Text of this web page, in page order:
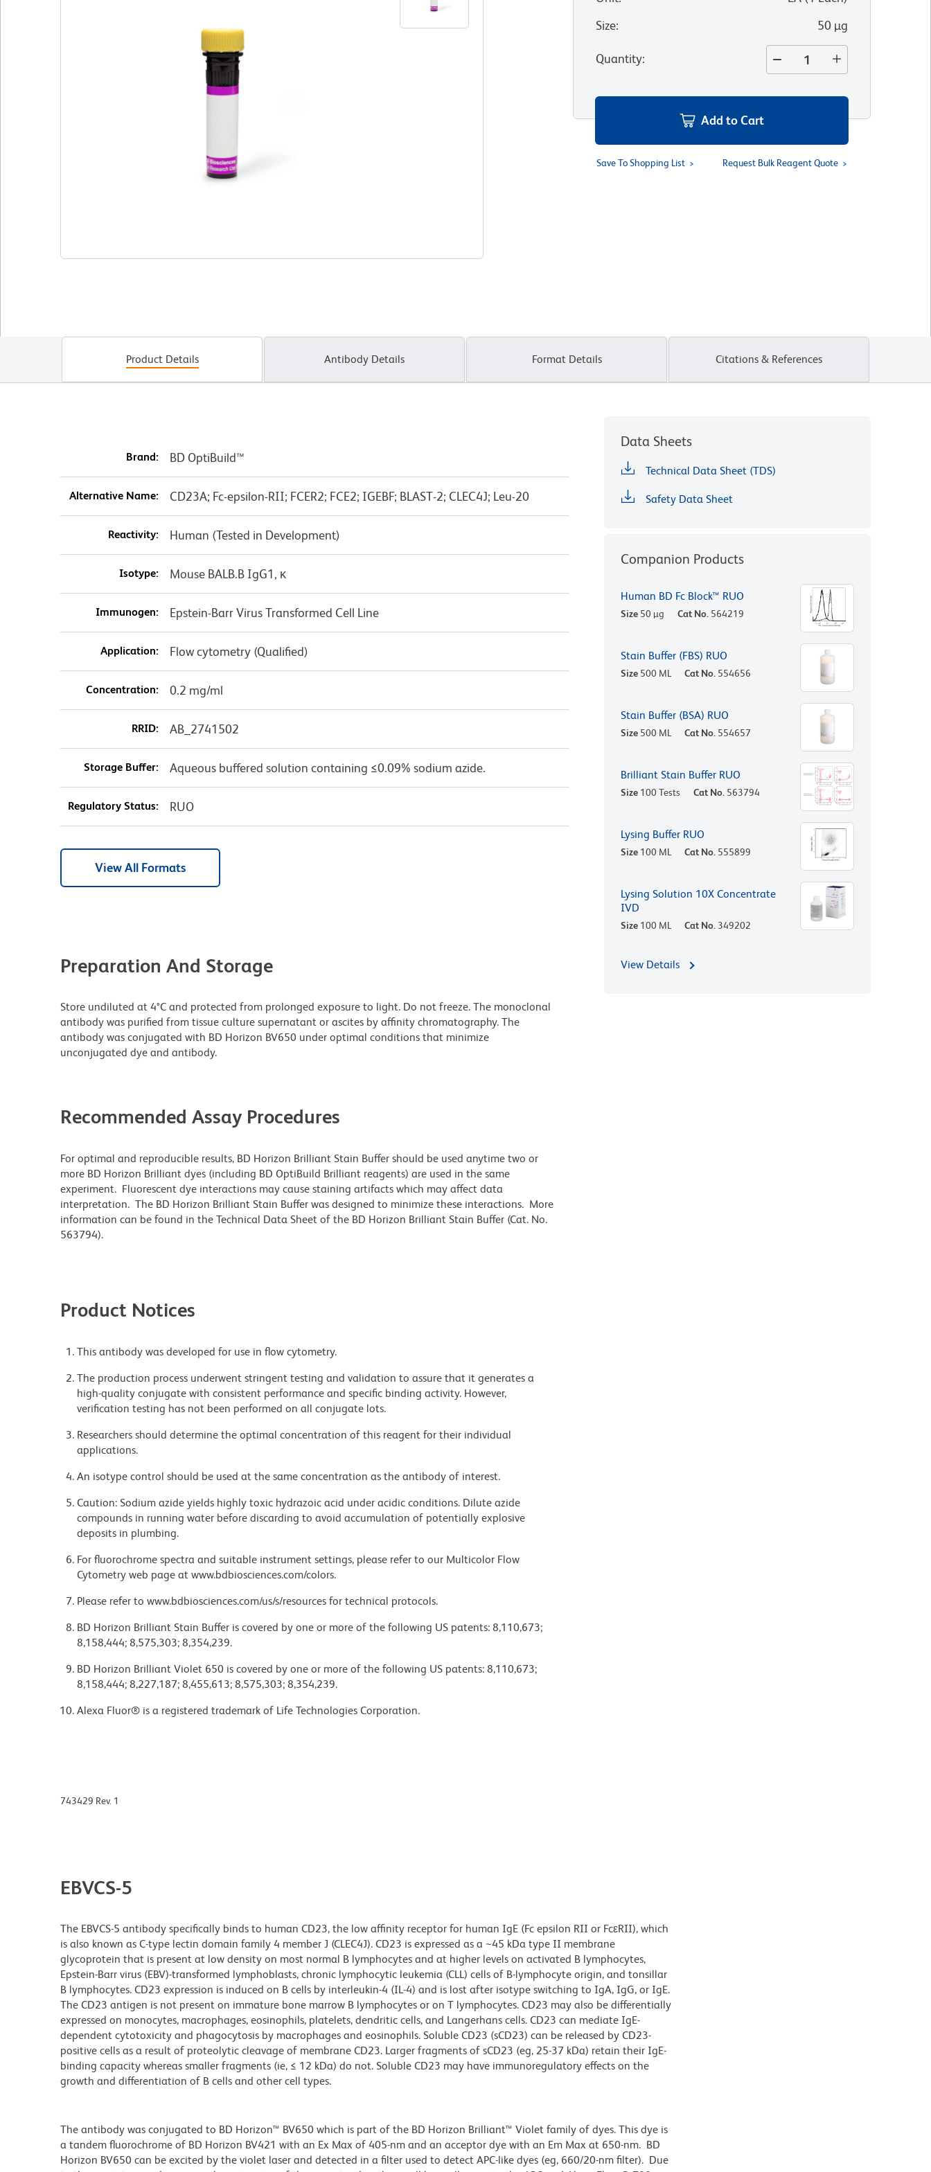
Size: 50 µg
Quantity:
Add to Cart
Save To Shopping List Request Bulk Reagent Quote
Product Details Antibody Details Format Details Citations & References
Brand: BD OptiBuild™
Alternative Name: CD23A; Fc-epsilon-RII; FCER2; FCE2; IGEBF; BLAST-2; CLEC4J; Leu-20
Reactivity: Human (Tested in Development)
Isotype: Mouse BALB.B IgG1, κ
Immunogen: Epstein-Barr Virus Transformed Cell Line
Application: Flow cytometry (Qualified)
Concentration: 0.2 mg/ml
RRID: AB_2741502
Storage Buffer: Aqueous buffered solution containing ≤0.09% sodium azide.
Regulatory Status: RUO
View All Formats
Preparation And Storage
Store undiluted at 4°C and protected from prolonged exposure to light. Do not freeze. The monoclonal
antibody was purified from tissue culture supernatant or ascites by affinity chromatography. The
antibody was conjugated with BD Horizon BV650 under optimal conditions that minimize
unconjugated dye and antibody.
Recommended Assay Procedures
For optimal and reproducible results, BD Horizon Brilliant Stain Buffer should be used anytime two or
more BD Horizon Brilliant dyes (including BD OptiBuild Brilliant reagents) are used in the same
experiment. Fluorescent dye interactions may cause staining artifacts which may affect data
interpretation. The BD Horizon Brilliant Stain Buffer was designed to minimize these interactions. More
information can be found in the Technical Data Sheet of the BD Horizon Brilliant Stain Buffer (Cat. No.
563794).
Product Notices
This antibody was developed for use in flow cytometry.
The production process underwent stringent testing and validation to assure that it generates a
high-quality conjugate with consistent performance and specific binding activity. However,
verification testing has not been performed on all conjugate lots.
Researchers should determine the optimal concentration of this reagent for their individual
applications.
An isotype control should be used at the same concentration as the antibody of interest.
Caution: Sodium azide yields highly toxic hydrazoic acid under acidic conditions. Dilute azide
compounds in running water before discarding to avoid accumulation of potentially explosive
deposits in plumbing.
For fluorochrome spectra and suitable instrument settings, please refer to our Multicolor Flow
Cytometry web page at www.bdbiosciences.com/colors.
Please refer to www.bdbiosciences.com/us/s/resources for technical protocols.
BD Horizon Brilliant Stain Buffer is covered by one or more of the following US patents: 8,110,673;
8,158,444; 8,575,303; 8,354,239.
BD Horizon Brilliant Violet 650 is covered by one or more of the following US patents: 8,110,673;
8,158,444; 8,227,187; 8,455,613; 8,575,303; 8,354,239.
Alexa Fluor® is a registered trademark of Life Technologies Corporation.
Data Sheets
Technical Data Sheet (TDS)
Safety Data Sheet
Companion Products
Human BD Fc Block™ RUO
Size 50 µg Cat No. 564219
Stain Buffer (FBS) RUO
Size 500 ML Cat No. 554656
Stain Buffer (BSA) RUO
Size 500 ML Cat No. 554657
Brilliant Stain Buffer RUO
Size 100 Tests Cat No. 563794
Lysing Buffer RUO
Size 100 ML Cat No. 555899
Lysing Solution 10X Concentrate
IVD
Size 100 ML Cat No. 349202
View Details
743429 Rev. 1
EBVCS-5
The EBVCS-5 antibody specifically binds to human CD23, the low affinity receptor for human IgE (Fc epsilon RII or FcεRII), which
is also known as C-type lectin domain family 4 member J (CLEC4J). CD23 is expressed as a ~45 kDa type II membrane
glycoprotein that is present at low density on most normal B lymphocytes and at higher levels on activated B lymphocytes,
Epstein-Barr virus (EBV)-transformed lymphoblasts, chronic lymphocytic leukemia (CLL) cells of B-lymphocyte origin, and tonsillar
B lymphocytes. CD23 expression is induced on B cells by interleukin-4 (IL-4) and is lost after isotype switching to IgA, IgG, or IgE.
The CD23 antigen is not present on immature bone marrow B lymphocytes or on T lymphocytes. CD23 may also be differentially
expressed on monocytes, macrophages, eosinophils, platelets, dendritic cells, and Langerhans cells. CD23 can mediate IgE-
dependent cytotoxicity and phagocytosis by macrophages and eosinophils. Soluble CD23 (sCD23) can be released by CD23-
positive cells as a result of proteolytic cleavage of membrane CD23. Larger fragments of sCD23 (eg, 25-37 kDa) retain their IgE-
binding capacity whereas smaller fragments (ie, ≤ 12 kDa) do not. Soluble CD23 may have immunoregulatory effects on the
growth and differentiation of B cells and other cell types.
The antibody was conjugated to BD Horizon™ BV650 which is part of the BD Horizon Brilliant™ Violet family of dyes. This dye is
a tandem fluorochrome of BD Horizon BV421 with an Ex Max of 405-nm and an acceptor dye with an Em Max at 650-nm. BD
Horizon BV650 can be excited by the violet laser and detected in a filter used to detect APC-like dyes (eg, 660/20-nm filter). Due